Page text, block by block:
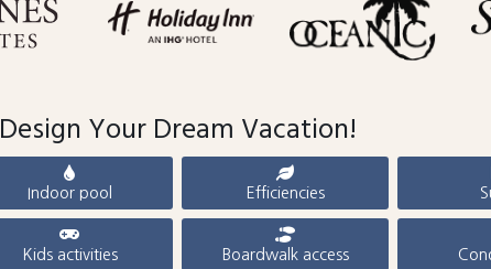
Design Your Dream Vacation!
Indoor pool Efficiencies
Kids activities Boardwalk access